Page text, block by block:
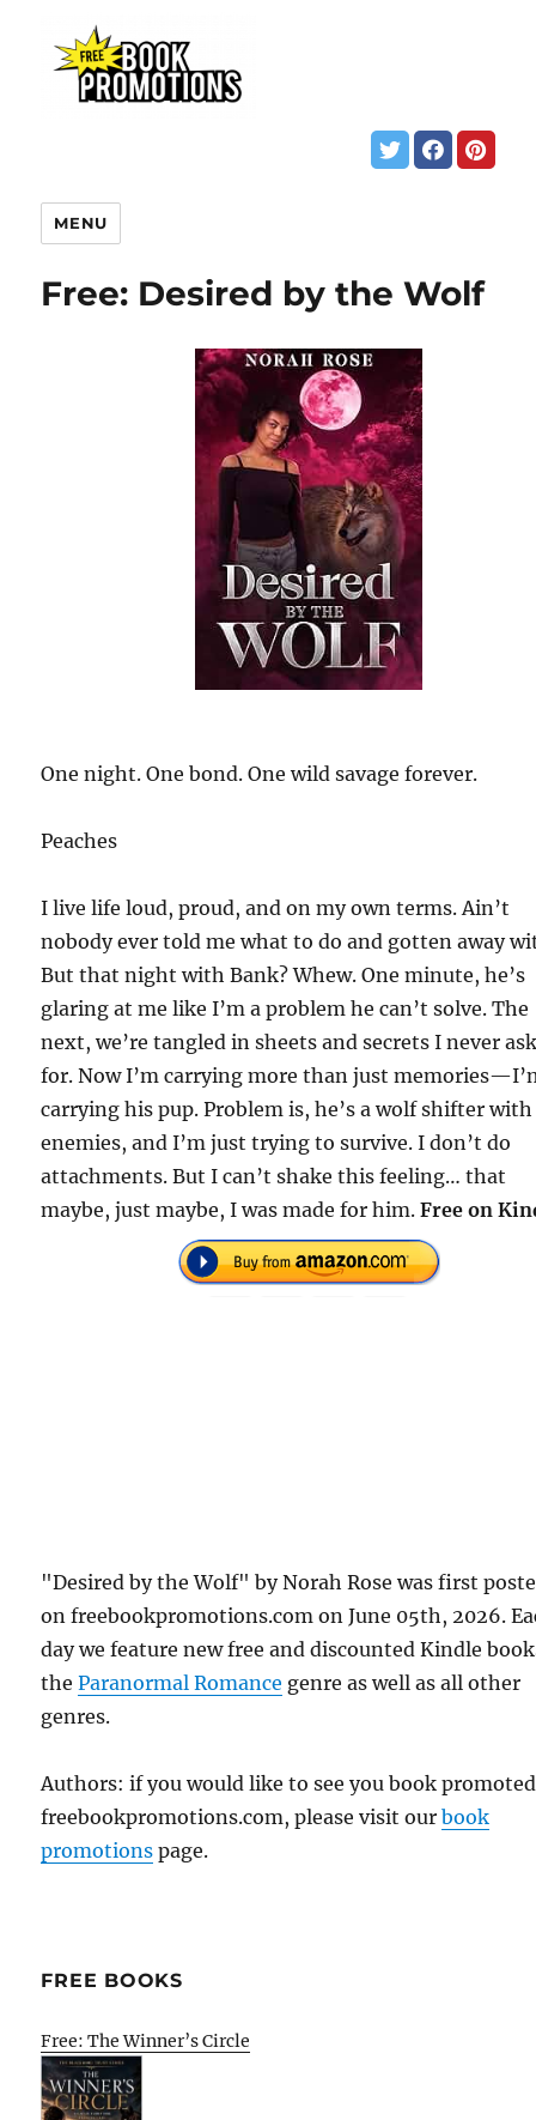
MENU
Free: Desired by the Wolf
One night. One bond. One wild savage forever.
Peaches
I live life loud, proud, and on my own terms. Ain’t
nobody ever told me what to do and gotten away
But that night with Bank? Whew. One minute, he’s
glaring at me like I’m a problem he can’t solve. The
next, we’re tangled in sheets and secrets I never
for. Now I’m carrying more than just
carrying his pup. Problem is, he’s a wolf shifter with
enemies, and I’m just trying to survive. I don’t do
attachments. But I can’t shake this feeling… that
maybe, just maybe, I was made for him.Free on
"Desired by the Wolf" by Norah Rose was first
on freebookpromotions.com on June 05th, 2026.
day we feature new free and discounted Kindle
theParanormal Romance genre as well as all other
genres.
Authors: if you would like to see you book
freebookpromotions.com, please visit ourbook
promotions page.
FREE BOOKS
Free: The Winner’s Circle